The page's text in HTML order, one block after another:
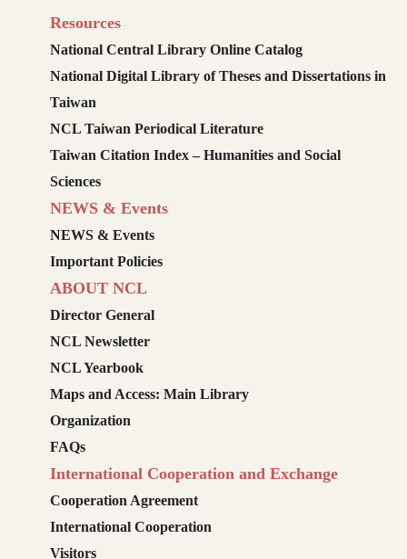
Resources
National Central Library Online Catalog
National Digital Library of Theses and Dissertations in
Taiwan
NCL Taiwan Periodical Literature
Taiwan Citation Index – Humanities and Social
Sciences
NEWS & Events
NEWS & Events
Important Policies
ABOUT NCL
Director General
NCL Newsletter
NCL Yearbook
Maps and Access: Main Library
Organization
FAQs
International Cooperation and Exchange
Cooperation Agreement
International Cooperation
Visitors